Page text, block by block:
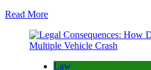
Read More
Law